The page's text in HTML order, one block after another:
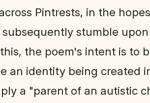
Pintrests, in the
stumble
the poem's intent is to
an identity being created
a "parent of an autistic